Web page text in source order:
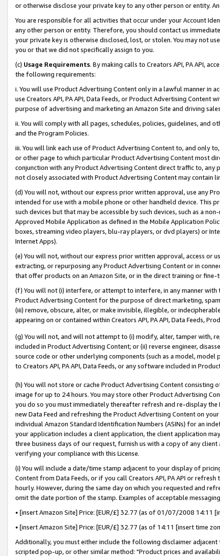
or otherwise disclose your private key to any other person or entity.
You are responsible for all activities that occur under your Account
any other person or entity. Therefore, you should contact us
your private key is otherwise disclosed, lost, or stolen. You may not
you or that we did not specifically assign to you.
(c) Usage Requirements. By making calls to Creators API, PA API,
the following requirements:
i. You will use Product Advertising Content only in a lawful manner in
use Creators API, PA API, Data Feeds, or Product Advertising
purpose of advertising and marketing an Amazon Site and driving
ii. You will comply with all pages, schedules, policies, guidelines, and
and the Program Policies.
iii. You will link each use of Product Advertising Content to, and only
or other page to which particular Product Advertising Content most
conjunction with any Product Advertising Content direct traffic to,
not closely associated with Product Advertising Content may contain
(d) You will not, without our express prior written approval, use any
intended for use with a mobile phone or other handheld device. This
such devices but that may be accessible by such devices, such as a
Approved Mobile Application as defined in the Mobile Application
boxes, streaming video players, blu-ray players, or dvd players) or
Internet Apps).
(e) You will not, without our express prior written approval, access or
extracting, or repurposing any Product Advertising Content or in
that offer products on an Amazon Site, or in the direct training or
(f) You will not (i) interfere, or attempt to interfere, in any manner
Product Advertising Content for the purpose of direct marketing,
(iii) remove, obscure, alter, or make invisible, illegible, or
appearing on or contained within Creators API, PA API, Data Feeds,
(g) You will not, and will not attempt to (i) modify, alter, tamper with,
included in Product Advertising Content; or (ii) reverse engineer,
source code or other underlying components (such as a model,
to Creators API, PA API, Data Feeds, or any software included in
(h) You will not store or cache Product Advertising Content
image for up to 24 hours. You may store other Product Advertising
you do so you must immediately thereafter refresh and re-display the
new Data Feed and refreshing the Product Advertising Content on
individual Amazon Standard Identification Numbers (ASINs) for an
your application includes a client application, the client application
three business days of our request, furnish us with a copy of any
verifying your compliance with this License.
(i) You will include a date/time stamp adjacent to your display of
Content from Data Feeds, or if you call Creators API, PA API or
hourly. However, during the same day on which you requested and
omit the date portion of the stamp. Examples of acceptable
• [insert Amazon Site] Price: [EUR/£] 32.77 (as of 01/07/2008 14:11
• [insert Amazon Site] Price: [EUR/£] 32.77 (as of 14:11 [insert time
Additionally, you must either include the following disclaimer
scripted pop-up, or other similar method: "Product prices and